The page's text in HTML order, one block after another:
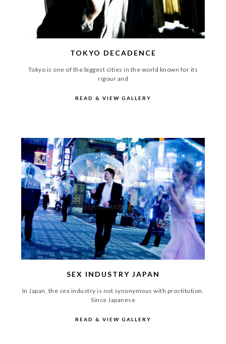
TOKYO DECADENCE
Tokyo is one of the biggest cities in the world known for its
rigour and
READ & VIEW GALLERY
SEX INDUSTRY JAPAN
In Japan, the sex industry is not synonymous with prostitution.
Since Japanese
READ & VIEW GALLERY